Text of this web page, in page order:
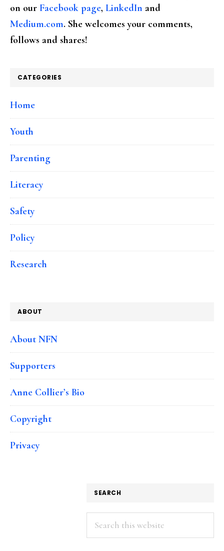
on our Facebook page, LinkedIn and
Medium.com. She welcomes your comments,
follows and shares!
CATEGORIES
Home
Youth
Parenting
Literacy
Safety
Policy
Research
ABOUT
About NFN
Supporters
Anne Collier’s Bio
Copyright
Privacy
SEARCH
Search
this